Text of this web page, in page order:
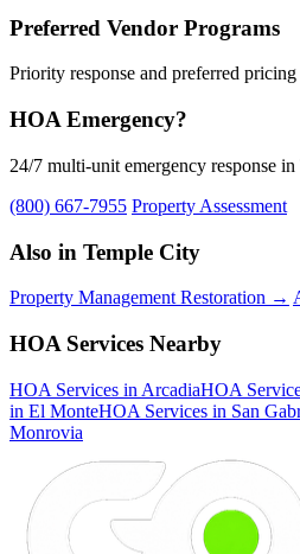
Preferred Vendor Programs
Priority response and preferred
HOA Emergency?
24/7 multi-unit emergency response
(800) 667-7955 Property Assessment
Also in Temple City
Property Management Restoration →
HOA Services Nearby
HOA Services in ArcadiaHOA
in El MonteHOA Services in San
Monrovia